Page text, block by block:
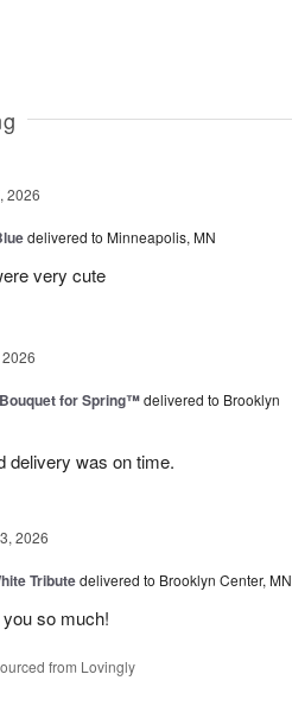
2026
delivered to Minneapolis, MN
very cute
for Spring™delivered to Brooklyn
delivery was on time.
2026
Tributedelivered to Brooklyn Center, MN
so much!
from Lovingly